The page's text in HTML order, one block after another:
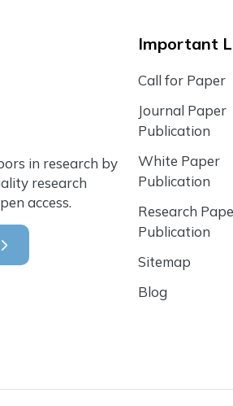
in research by
research
access.
Important
Call for Paper
Journal Paper
Publication
White Paper
Publication
Research
Publication
Sitemap
Blog